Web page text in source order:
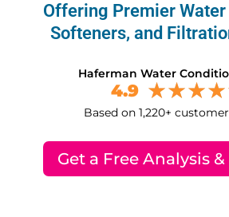
Offering Premier
Softeners, and
Haferman Water
4.9
Based on 1,220+
Get a Free Analysis